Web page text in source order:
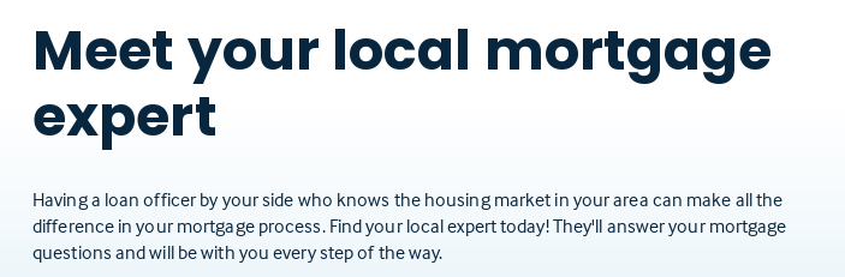
Meet your local mortgage
expert
Having a loan officer by your side who knows the housing market in your area can make all the
difference in your mortgage process. Find your local expert today! They'll answer your mortgage
questions and will be with you every step of the way.